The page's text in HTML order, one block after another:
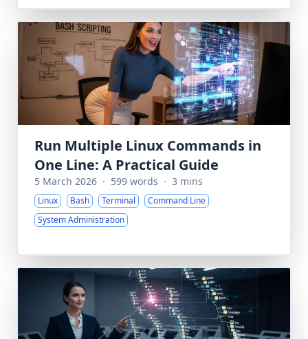
Run Multiple Linux Commands in
One Line: A Practical Guide
5 March 2026 · 599 words · 3 mins
Linux Bash Terminal
Command Line
System Administration